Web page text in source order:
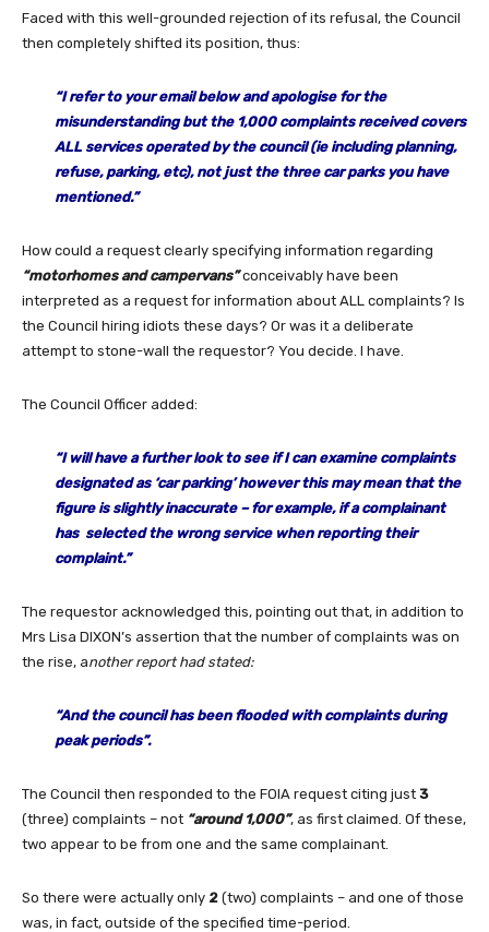
Faced with this well-grounded rejection of its refusal, the Council
then completely shifted its position, thus:
“I refer to your email below and apologise for the
misunderstanding but the 1,000 complaints received covers
ALL services operated by the council (ie including planning,
refuse, parking, etc), not just the three car parks you have
mentioned.”
How could a request clearly specifying information regarding
“motorhomes and campervans”conceivably have been
interpreted as a request for information about ALL complaints? Is
the Council hiring idiots these days? Or was it a deliberate
attempt to stone-wall the requestor? You decide. I have.
The Council Officer added:
“I will have a further look to see if I can examine complaints
designated as ‘car parking’ however this may mean that the
figure is slightly inaccurate – for example, if a complainant
has selected the wrong service when reporting their
complaint.”
The requestor acknowledged this, pointing out that, in addition to
Mrs Lisa DIXON’s assertion that the number of complaints was on
the rise, another report had stated:
“And the council has been flooded with complaints during
peak periods”.
The Council then responded to the FOIA request citing just 3
(three) complaints – not “around 1,000”, as first claimed. Of these,
two appear to be from one and the same complainant.
So there were actually only 2 (two) complaints – and one of those
was, in fact, outside of the specified time-period.